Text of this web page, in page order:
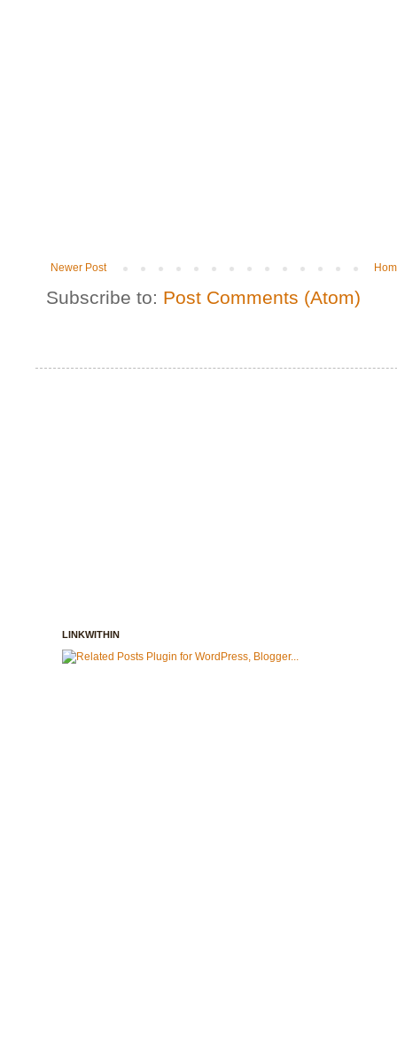
Newer Post
Subscribe to: Post Comments (Atom)
LINKWITHIN